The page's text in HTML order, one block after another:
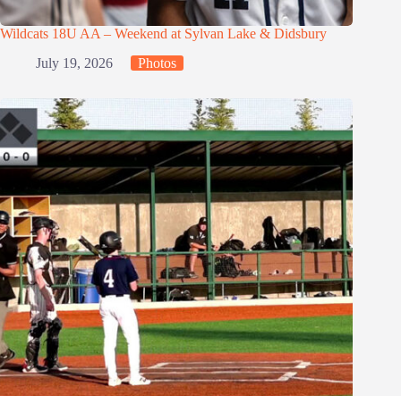
Wildcats 18U AA – Weekend at Sylvan Lake & Didsbury
July 19, 2026
Photos